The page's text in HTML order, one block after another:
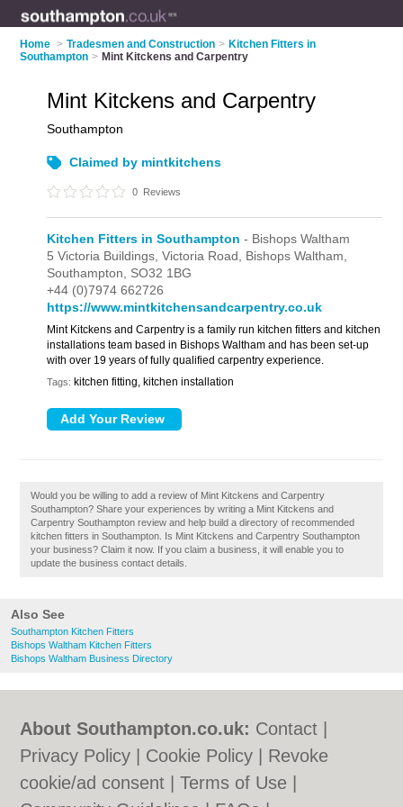
Home > Tradesmen and Construction > Kitchen Fitters in
Southampton > Mint Kitckens and Carpentry
Also See
Southampton Kitchen Fitters
Bishops Waltham Kitchen Fitters
Bishops Waltham Business Directory
Mint Kitckens and Carpentry
Southampton
Claimed by mintkitchens
0 Reviews
Kitchen Fitters in Southampton - Bishops Waltham
5 Victoria Buildings,Victoria Road, Bishops Waltham,
Southampton, SO32 1BG
+44 (0)7974 662726
https://www.mintkitchensandcarpentry.co.uk
Mint Kitckens and Carpentry is a family run kitchen fitters and kitchen
installations team based in Bishops Waltham and has been set-up
with over 19 years of fully qualified carpentry experience.
Tags: kitchen fitting, kitchen installation
Would you be willing to add a review of Mint Kitckens and Carpentry
Southampton? Share your experiences by writing a Mint Kitckens and
Carpentry Southampton review and help build a directory of recommended
kitchen fitters in Southampton. Is Mint Kitckens and Carpentry Southampton
your business? Claim it now. If you claim a business, it will enable you to
update the business contact details.
About Southampton.co.uk: Contact
Privacy Policy
Cookie Policy
Revoke
cookie/ad consent |Terms of Use